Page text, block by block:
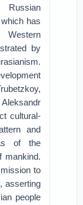
has
Western
by
cultural-
and
of the
mankind.
to
asserting
people